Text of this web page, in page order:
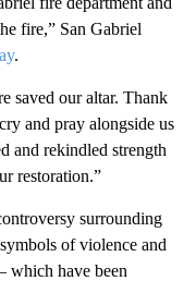
fire,” San Gabriel
.
saved our altar. Thank
and pray alongside us
and rekindled strength
restoration.”
surrounding
of violence and
which have been